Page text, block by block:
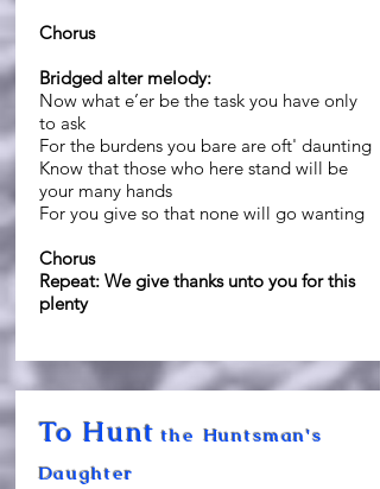
Chorus
Bridged alter melody:
Now what e’er be the task you have only
to ask
For the burdens you bare are oft' daunting
Know that those who here stand will be
your many hands
For you give so that none will go wanting
Chorus
Repeat: We give thanks unto you for this
plenty
To Hunt the Huntsman's
Daughter